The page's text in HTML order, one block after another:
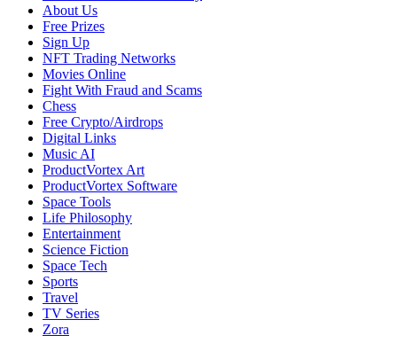
About Us
Free Prizes
Sign Up
NFT Trading Networks
Movies Online
Fight With Fraud and Scams
Chess
Free Crypto/Airdrops
Digital Links
Music AI
ProductVortex Art
ProductVortex Software
Space Tools
Life Philosophy
Entertainment
Science Fiction
Space Tech
Sports
Travel
TV Series
Zora